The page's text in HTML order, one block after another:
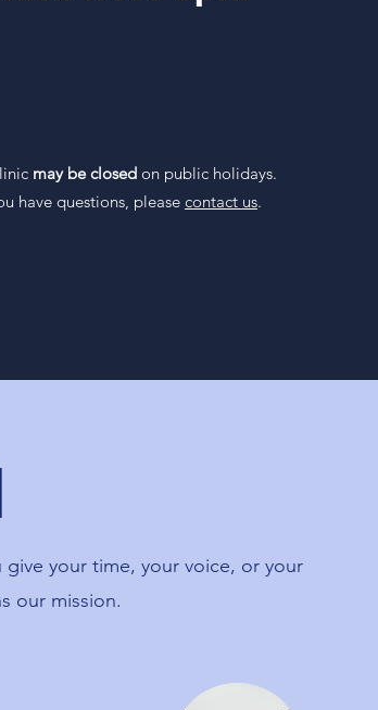
may be closed on public holidays.
have questions, please contact us.
your time, your voice, or your
our mission.